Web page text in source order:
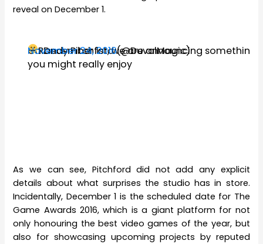
reveal on December 1.
On December 1st, we are announcing something
you might really enjoy
— Randy Pitchford (@DuvalMagic)
November 24, 2016
As we can see, Pitchford did not add any explicit
details about what surprises the studio has in store.
Incidentally, December 1 is the scheduled date for The
Game Awards 2016, which is a giant platform for not
only honouring the best video games of the year, but
also for showcasing upcoming projects by reputed